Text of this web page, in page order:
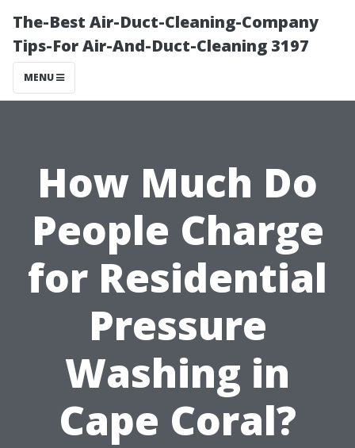
The-Best Air-Duct-Cleaning-Company
Tips-For Air-And-Duct-Cleaning 3197
MENU
How Much Do
People Charge
for Residential
Pressure
Washing in
Cape Coral?